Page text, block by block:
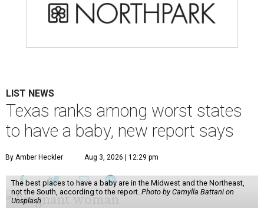
LIST NEWS
Texas ranks among worst states
to have a baby, new report says
By Amber Heckler Aug 3, 2026 | 12:29 pm
The best places to have a baby are in the Midwest and the Northeast,
not the South, according to the report. Photo by Camylla Battani on
Unsplash